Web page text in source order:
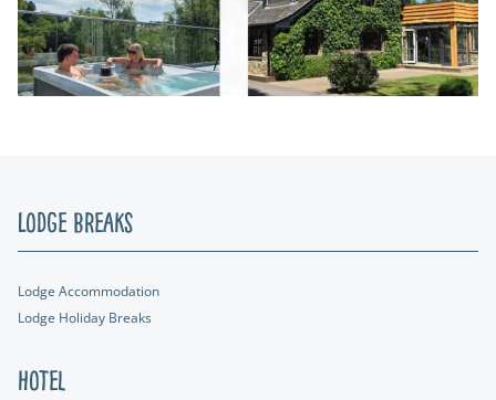
Lodge Breaks
Lodge Accommodation
Lodge Holiday Breaks
Hotel